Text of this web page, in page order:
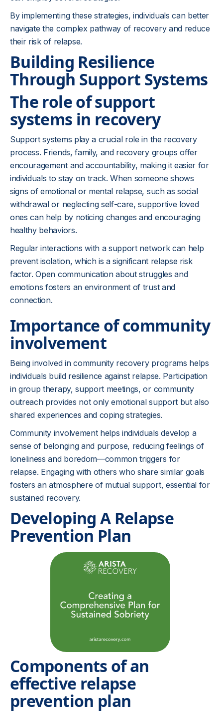
By implementing these strategies, individuals can better
navigate the complex pathway of recovery and reduce
their risk of relapse.
Building Resilience
Through Support Systems
The role of support
systems in recovery
Support systems play a crucial role in the recovery
process. Friends, family, and recovery groups offer
encouragement and accountability, making it easier for
individuals to stay on track. When someone shows
signs of emotional or mental relapse, such as social
withdrawal or neglecting self-care, supportive loved
ones can help by noticing changes and encouraging
healthy behaviors.
Regular interactions with a support network can help
prevent isolation, which is a significant relapse risk
factor. Open communication about struggles and
emotions fosters an environment of trust and
connection.
Importance of community
involvement
Being involved in community recovery programs helps
individuals build resilience against relapse. Participation
in group therapy, support meetings, or community
outreach provides not only emotional support but also
shared experiences and coping strategies.
Community involvement helps individuals develop a
sense of belonging and purpose, reducing feelings of
loneliness and boredom—common triggers for
relapse. Engaging with others who share similar goals
fosters an atmosphere of mutual support, essential for
sustained recovery.
Developing A Relapse
Prevention Plan
Components of an
effective relapse
prevention plan